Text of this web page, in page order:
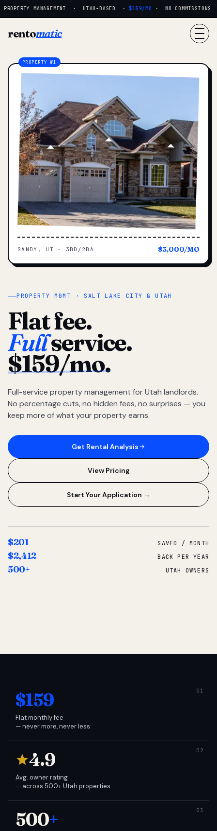
MANAGEMENT · UTAH-BASED · $159/MO· NO COMMISSIONS ·
rentomatic
PROPERTY MGMT · SALT LAKE CITY & UTAH
Flat fee.
Fullservice.
$159/mo.
Full-service property management for Utah landlords.
No percentage cuts, no hidden fees, no surprises — you
keep more of what your property earns.
Get Rental Analysis
View Pricing
Start Your Application →
$201 SAVED / MONTH
$2,412 BACK PER YEAR
500+ UTAH OWNERS
SANDY, UT · 3BD/2BA $3,000/MO
$159
Flat monthly fee
— never more, never less.
4.9
Avg. owner rating
— across 500+ Utah properties.
500+